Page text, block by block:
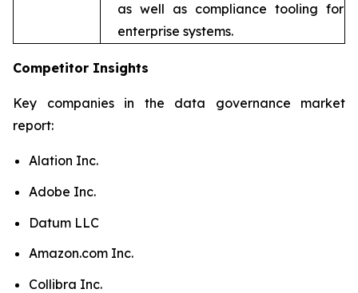
as well as compliance tooling for
enterprise systems.
Competitor Insights
Key companies in the data governance market
report:
Alation Inc.
Adobe Inc.
Datum LLC
Amazon.com Inc.
Collibra Inc.